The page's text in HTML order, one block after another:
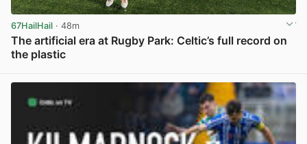
67HailHail · 48m
The artificial era at Rugby Park: Celtic’s full record on
the plastic